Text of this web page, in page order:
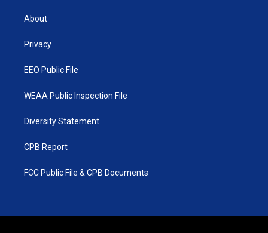
t
e
About
Privacy
EEO Public File
WEAA Public Inspection File
Diversity Statement
CPB Report
FCC Public File & CPB Documents